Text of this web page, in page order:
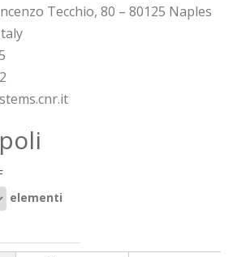
Tecchio, 80 – 80125 Naples
elementi